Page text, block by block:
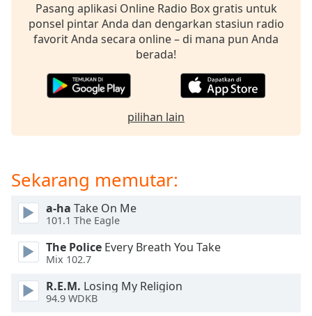
Opacity
Background
Style
Pasang aplikasi Online Radio Box gratis untuk
ponsel pintar Anda dan dengarkan stasiun radio
favorit Anda secara online – di mana pun Anda
berada!
pilihan lain
Sekarang memutar:
a-ha Take On Me
101.1 The Eagle
The Police Every Breath You Take
Mix 102.7
R.E.M. Losing My Religion
94.9 WDKB